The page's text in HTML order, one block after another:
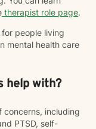
therapist role page.
people living
mental health care
help with?
concerns, including
PTSD, self-